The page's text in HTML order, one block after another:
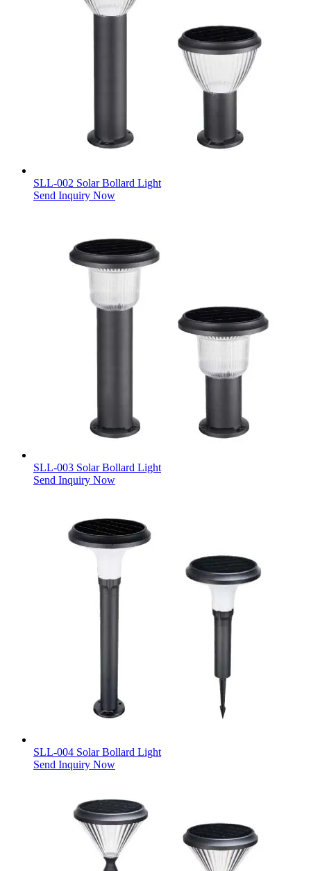
SLL-002 Solar Bollard Light
Send Inquiry Now
SLL-003 Solar Bollard Light
Send Inquiry Now
SLL-004 Solar Bollard Light
Send Inquiry Now